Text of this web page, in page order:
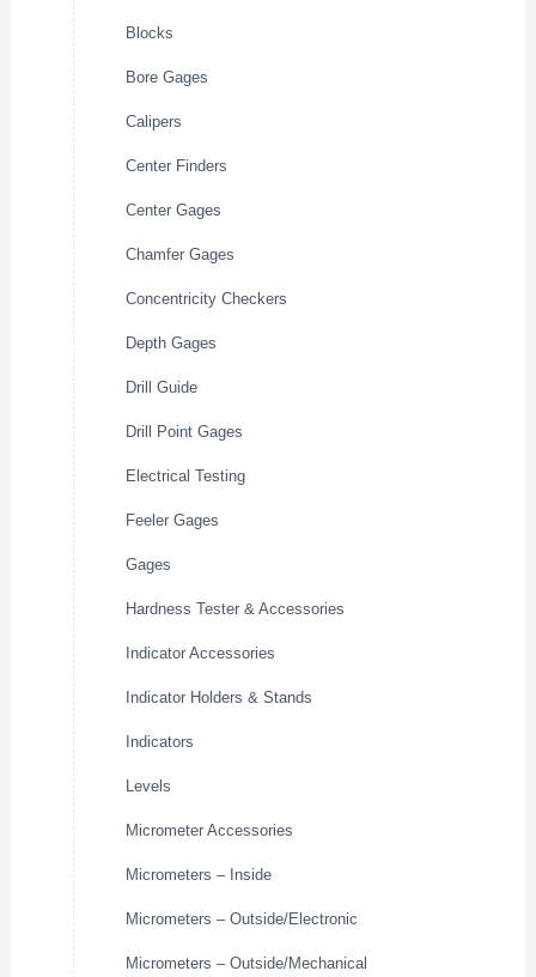
Blocks
Bore Gages
Calipers
Center Finders
Center Gages
Chamfer Gages
Concentricity Checkers
Depth Gages
Drill Guide
Drill Point Gages
Electrical Testing
Feeler Gages
Gages
Hardness Tester & Accessories
Indicator Accessories
Indicator Holders & Stands
Indicators
Levels
Micrometer Accessories
Micrometers – Inside
Micrometers – Outside/Electronic
Micrometers – Outside/Mechanical